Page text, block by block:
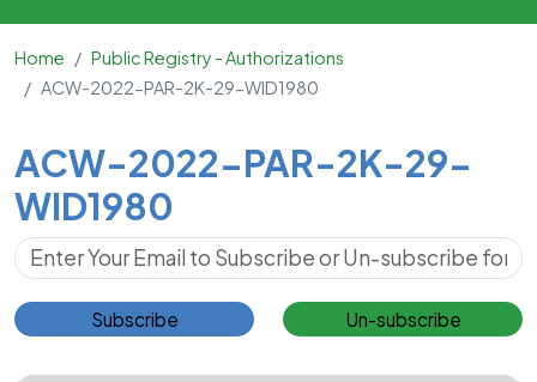
Home
Public Registry - Authorizations
ACW-2022-PAR-2K-29-WID1980
Main Content
ACW-2022-PAR-2K-29-
WID1980
Subscribe for Updates
Subscribe Un-subscribe